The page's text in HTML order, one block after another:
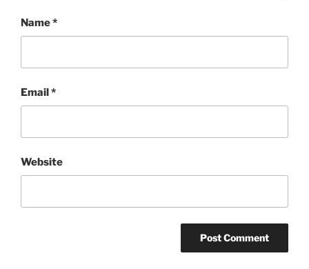
Name*
Email*
Website